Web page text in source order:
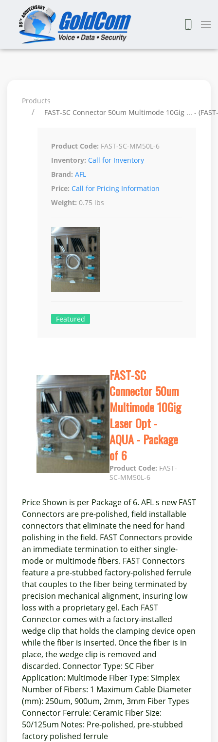
Products
FAST-SC Connector 50um Multimode 10Gig ... -
Product Code: FAST-SC-MM50L-6
Inventory: Call for Inventory
Brand: AFL
Price: Call for Pricing Information
Weight: 0.75 lbs
Featured
FAST-SC
Connector 50um
Multimode 10Gig
Laser Opt -
AQUA - Package
of 6
Product Code: FAST-
SC-MM50L-6
Price Shown is per Package of 6. AFL s new FAST
Connectors are pre-polished, field installable
connectors that eliminate the need for hand
polishing in the field. FAST Connectors provide
an immediate termination to either single-
mode or multimode fibers. FAST Connectors
feature a pre-stubbed factory-polished ferrule
that couples to the fiber being terminated by
precision mechanical alignment, insuring low
loss with a proprietary gel. Each FAST
Connector comes with a factory-installed
wedge clip that holds the clamping device open
while the fiber is inserted. Once the fiber is in
place, the wedge clip is removed and
discarded. Connector Type: SC Fiber
Application: Multimode Fiber Type: Simplex
Number of Fibers: 1 Maximum Cable Diameter
(mm): 250um, 900um, 2mm, 3mm Fiber Types
Connector Ferrule: Ceramic Fiber Size:
50/125um Notes: Pre-polished, pre-stubbed
factory polished ferrule